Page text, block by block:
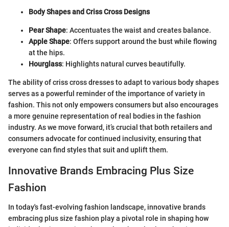
Body Shapes and Criss Cross Designs
Pear Shape: Accentuates the waist and creates balance.
Apple Shape: Offers support around the bust while flowing
at the hips.
Hourglass: Highlights natural curves beautifully.
The ability of criss cross dresses to adapt to various body shapes
serves as a powerful reminder of the importance of variety in
fashion. This not only empowers consumers but also encourages
a more genuine representation of real bodies in the fashion
industry. As we move forward, it’s crucial that both retailers and
consumers advocate for continued inclusivity, ensuring that
everyone can find styles that suit and uplift them.
Innovative Brands Embracing Plus Size
Fashion
In today's fast-evolving fashion landscape, innovative brands
embracing plus size fashion play a pivotal role in shaping how